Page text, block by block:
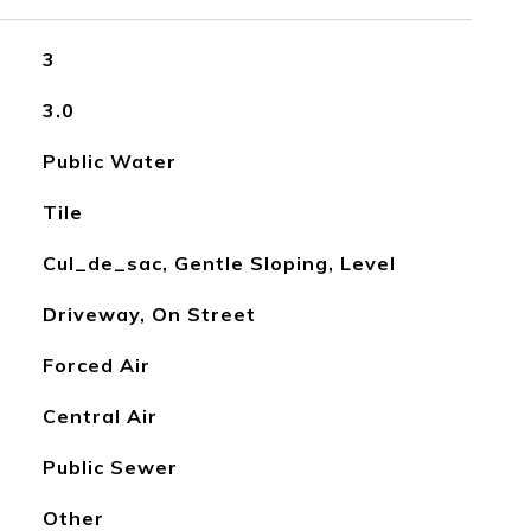
3
3.0
Public Water
Tile
Cul_de_sac, Gentle Sloping, Level
Driveway, On Street
Forced Air
Central Air
Public Sewer
Other